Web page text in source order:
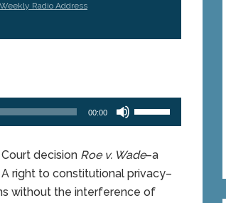
Weekly Radio Address
00:00
Up/Down
to
increase
or
decision Roe v. Wade–a
right to constitutional privacy–
without the interference of